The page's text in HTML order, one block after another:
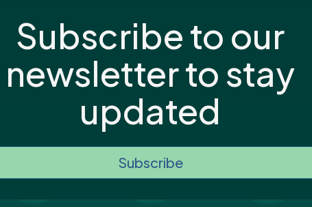
Subscribe to our
newsletter to stay
updated
Subscribe